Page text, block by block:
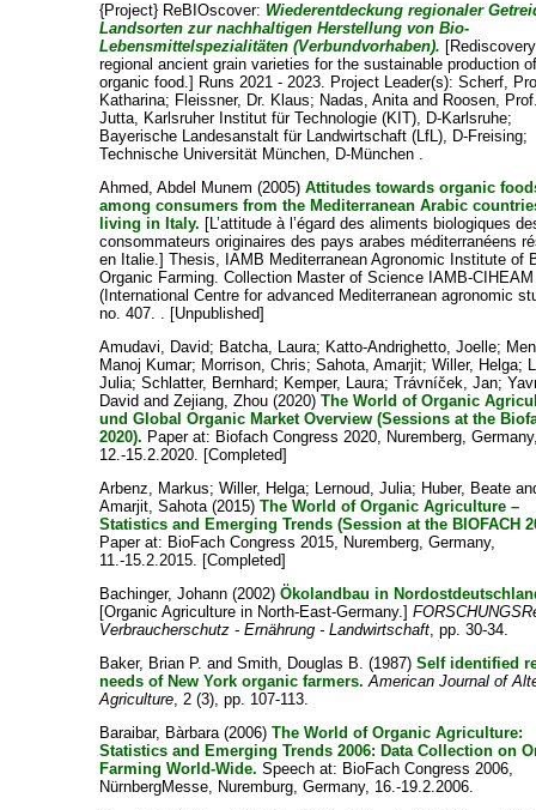
{Project} ReBIOscover: Wiederentdeckung regionaler
Landsorten zur nachhaltigen Herstellung von Bio-
Lebensmittelspezialitäten (Verbundvorhaben).
regional ancient grain varieties for the sustainable production
organic food.] Runs 2021 - 2023. Project Leader(s):Scherf,
Katharina; Fleissner, Dr. Klaus; Nadas, Anitaand Roosen,
Jutta, Karlsruher Institut für Technologie (KIT), D-Karlsruhe;
Bayerische Landesanstalt für Landwirtschaft (LfL), D-Freising;
Technische Universität München, D-München .
Ahmed, Abdel Munem (2005)Attitudes towards organic
among consumers from the Mediterranean Arabic
living in Italy. [L’attitude à l’égard des aliments biologiques
consommateurs originaires des pays arabes méditerranéens
en Italie.] Thesis, IAMB Mediterranean Agronomic Institute of
Organic Farming. Collection Master of Science IAMB-CIHEAM
(International Centre for advanced Mediterranean agronomic
no. 407. . [Unpublished]
Amudavi, David; Batcha, Laura; Katto-Andrighetto, Joelle;
Manoj Kumar; Morrison, Chris;Sahota, Amarjit;Willer, Helga;
Julia;Schlatter, Bernhard; Kemper, Laura;Trávníček, Jan;
David andZejiang, Zhou (2020)The World of Organic
und Global Organic Market Overview (Sessions at the
2020). Paper at: Biofach Congress 2020, Nuremberg,
12.-15.2.2020. [Completed]
Arbenz, Markus;Willer, Helga; Lernoud, Julia; Huber, Beate
Amarjit, Sahota(2015)The World of Organic Agriculture –
Statistics and Emerging Trends (Session at the BIOFACH
Paper at: BioFach Congress 2015, Nuremberg, Germany,
11.-15.2.2015. [Completed]
Bachinger, Johann (2002)Ökolandbau in
[Organic Agriculture in North-East-Germany.]
Verbraucherschutz - Ernährung - Landwirtschaft, pp. 30-34.
Baker, Brian P. andSmith, Douglas B. (1987)Self identified
needs of New York organic farmers. American Journal of
Agriculture, 2 (3), pp. 107-113.
Baraibar, Bàrbara(2006)The World of Organic Agriculture:
Statistics and Emerging Trends 2006: Data Collection on
Farming World-Wide. Speech at: BioFach Congress 2006,
NürnbergMesse, Nuremburg, Germany, 16.-19.2.2006.